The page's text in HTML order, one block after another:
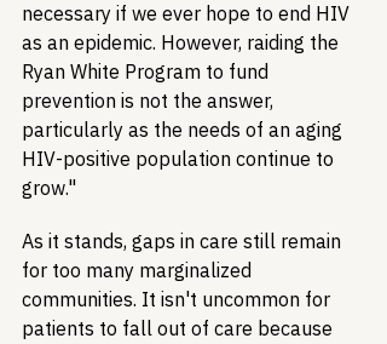
necessary if we ever hope to end HIV
as an epidemic. However, raiding the
Ryan White Program to fund
prevention is not the answer,
particularly as the needs of an aging
HIV-positive population continue to
grow."
As it stands, gaps in care still remain
for too many marginalized
communities. It isn't uncommon for
patients to fall out of care because